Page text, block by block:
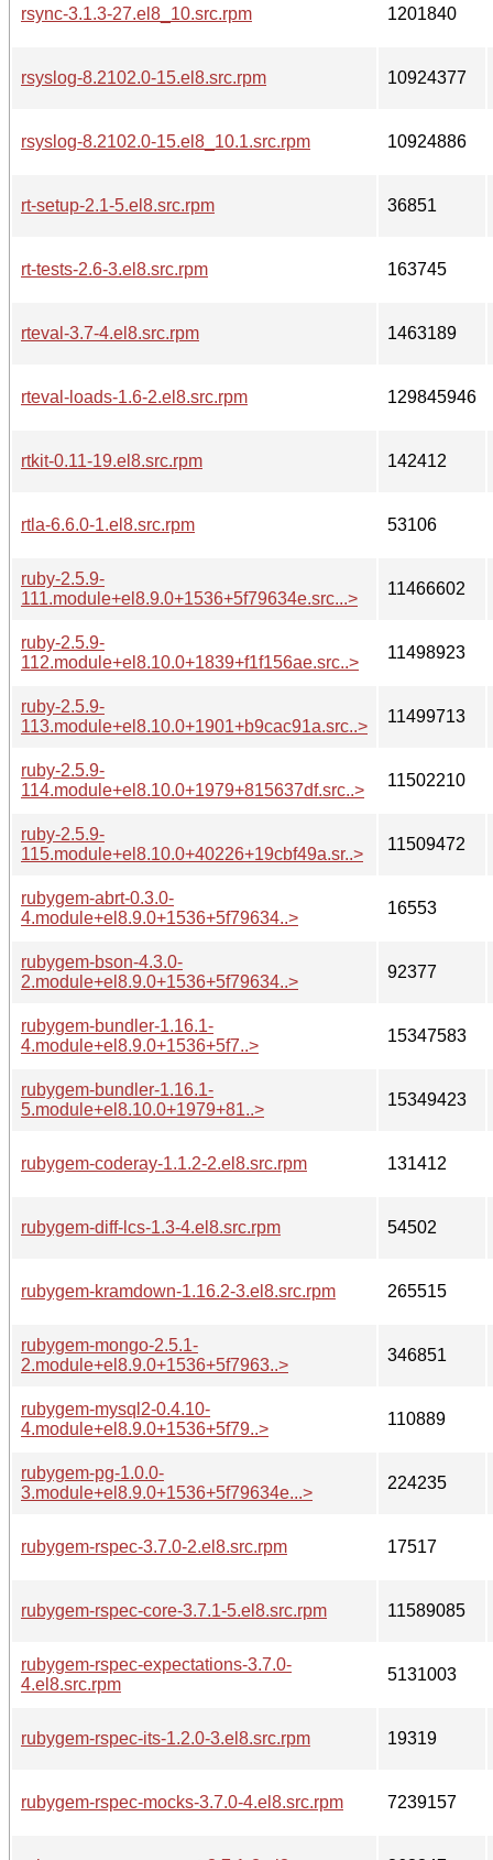
rsync-3.1.3-27.el8_10.src.rpm 1201840
rsyslog-8.2102.0-15.el8.src.rpm 10924377
rsyslog-8.2102.0-15.el8_10.1.src.rpm 10924886
rt-setup-2.1-5.el8.src.rpm 36851
rt-tests-2.6-3.el8.src.rpm 163745
rteval-3.7-4.el8.src.rpm 1463189
rteval-loads-1.6-2.el8.src.rpm 129845946
rtkit-0.11-19.el8.src.rpm 142412
rtla-6.6.0-1.el8.src.rpm 53106
ruby-2.5.9-
111.module+el8.9.0+1536+5f79634e.src...>
11466602
ruby-2.5.9-
112.module+el8.10.0+1839+f1f156ae.src..>
11498923
ruby-2.5.9-
113.module+el8.10.0+1901+b9cac91a.src..>
11499713
ruby-2.5.9-
114.module+el8.10.0+1979+815637df.src..>
11502210
ruby-2.5.9-
115.module+el8.10.0+40226+19cbf49a.sr..>
11509472
rubygem-abrt-0.3.0-
4.module+el8.9.0+1536+5f79634..>
16553
rubygem-bson-4.3.0-
2.module+el8.9.0+1536+5f79634..>
92377
rubygem-bundler-1.16.1-
4.module+el8.9.0+1536+5f7..>
15347583
rubygem-bundler-1.16.1-
5.module+el8.10.0+1979+81..>
15349423
rubygem-coderay-1.1.2-2.el8.src.rpm 131412
rubygem-diff-lcs-1.3-4.el8.src.rpm 54502
rubygem-kramdown-1.16.2-3.el8.src.rpm 265515
rubygem-mongo-2.5.1-
2.module+el8.9.0+1536+5f7963..>
346851
rubygem-mysql2-0.4.10-
4.module+el8.9.0+1536+5f79..>
110889
rubygem-pg-1.0.0-
3.module+el8.9.0+1536+5f79634e...>
224235
rubygem-rspec-3.7.0-2.el8.src.rpm 17517
rubygem-rspec-core-3.7.1-5.el8.src.rpm 11589085
rubygem-rspec-expectations-3.7.0-
4.el8.src.rpm
5131003
rubygem-rspec-its-1.2.0-3.el8.src.rpm 19319
rubygem-rspec-mocks-3.7.0-4.el8.src.rpm 7239157